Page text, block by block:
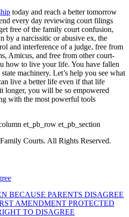
today and reach a better tomorrow
every day reviewing court filings
free of the family court confusion,
by a narcissitic or abusive ex, the
and interference of a judge, free from
Amicus, and free from other court-
how to live your life. You have fallen
machinery. Let’s help you see what
live a better life even if that life
longer, you will be so empowered
with the most powerful tools
et_pb_row et_pb_section
Courts. All Rights Reserved.
BECAUSE PARENTS DISAGREE
AMENDMENT PROTECTED
TO DISAGREE